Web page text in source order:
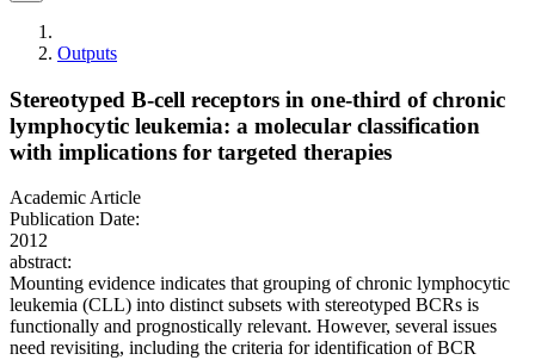
Outputs
Stereotyped B-cell receptors in one-third of chronic
lymphocytic leukemia: a molecular classification
with implications for targeted therapies
Academic Article
Publication Date:
2012
abstract:
Mounting evidence indicates that grouping of chronic lymphocytic
leukemia (CLL) into distinct subsets with stereotyped BCRs is
functionally and prognostically relevant. However, several issues
need revisiting, including the criteria for identification of BCR